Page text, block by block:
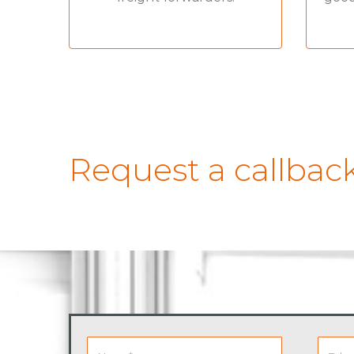
Request a